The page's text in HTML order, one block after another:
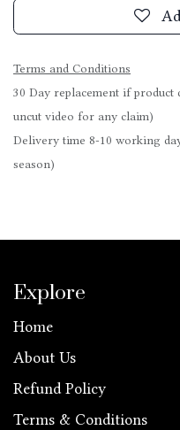
Terms and Conditions
30 Day replacement if product
uncut video for any claim)
Delivery time 8-10 working
season)
Explore
Home
About Us
Refund Policy
Terms & Conditions